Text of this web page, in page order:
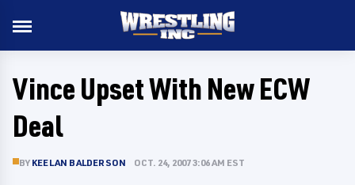
Vince Upset With New ECW
Deal
BY KEELAN BALDERSON OCT. 24, 2007 3:06 AM EST